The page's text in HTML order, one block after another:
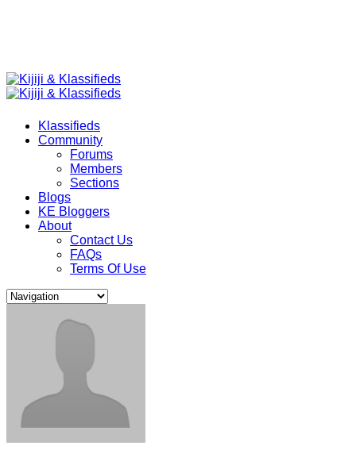
Klassifieds
Community
Forums
Members
Sections
Blogs
KE Bloggers
About
Contact Us
FAQs
Terms Of Use